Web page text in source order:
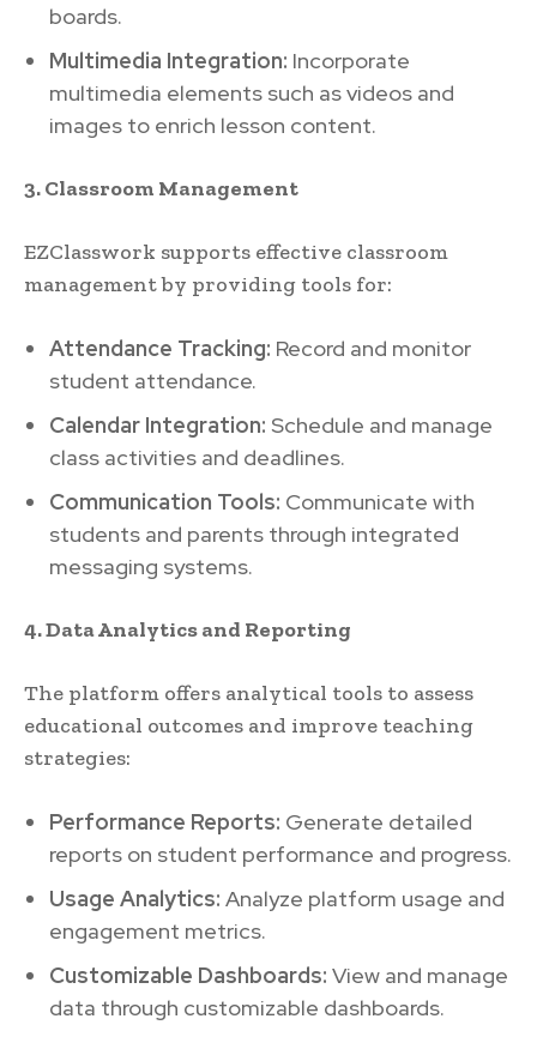
boards.
Multimedia Integration: Incorporate
multimedia elements such as videos and
images to enrich lesson content.
3. Classroom Management
EZClasswork supports effective classroom
management by providing tools for:
Attendance Tracking: Record and monitor
student attendance.
Calendar Integration: Schedule and manage
class activities and deadlines.
Communication Tools: Communicate with
students and parents through integrated
messaging systems.
4. Data Analytics and Reporting
The platform offers analytical tools to assess
educational outcomes and improve teaching
strategies:
Performance Reports: Generate detailed
reports on student performance and progress.
Usage Analytics: Analyze platform usage and
engagement metrics.
Customizable Dashboards: View and manage
data through customizable dashboards.